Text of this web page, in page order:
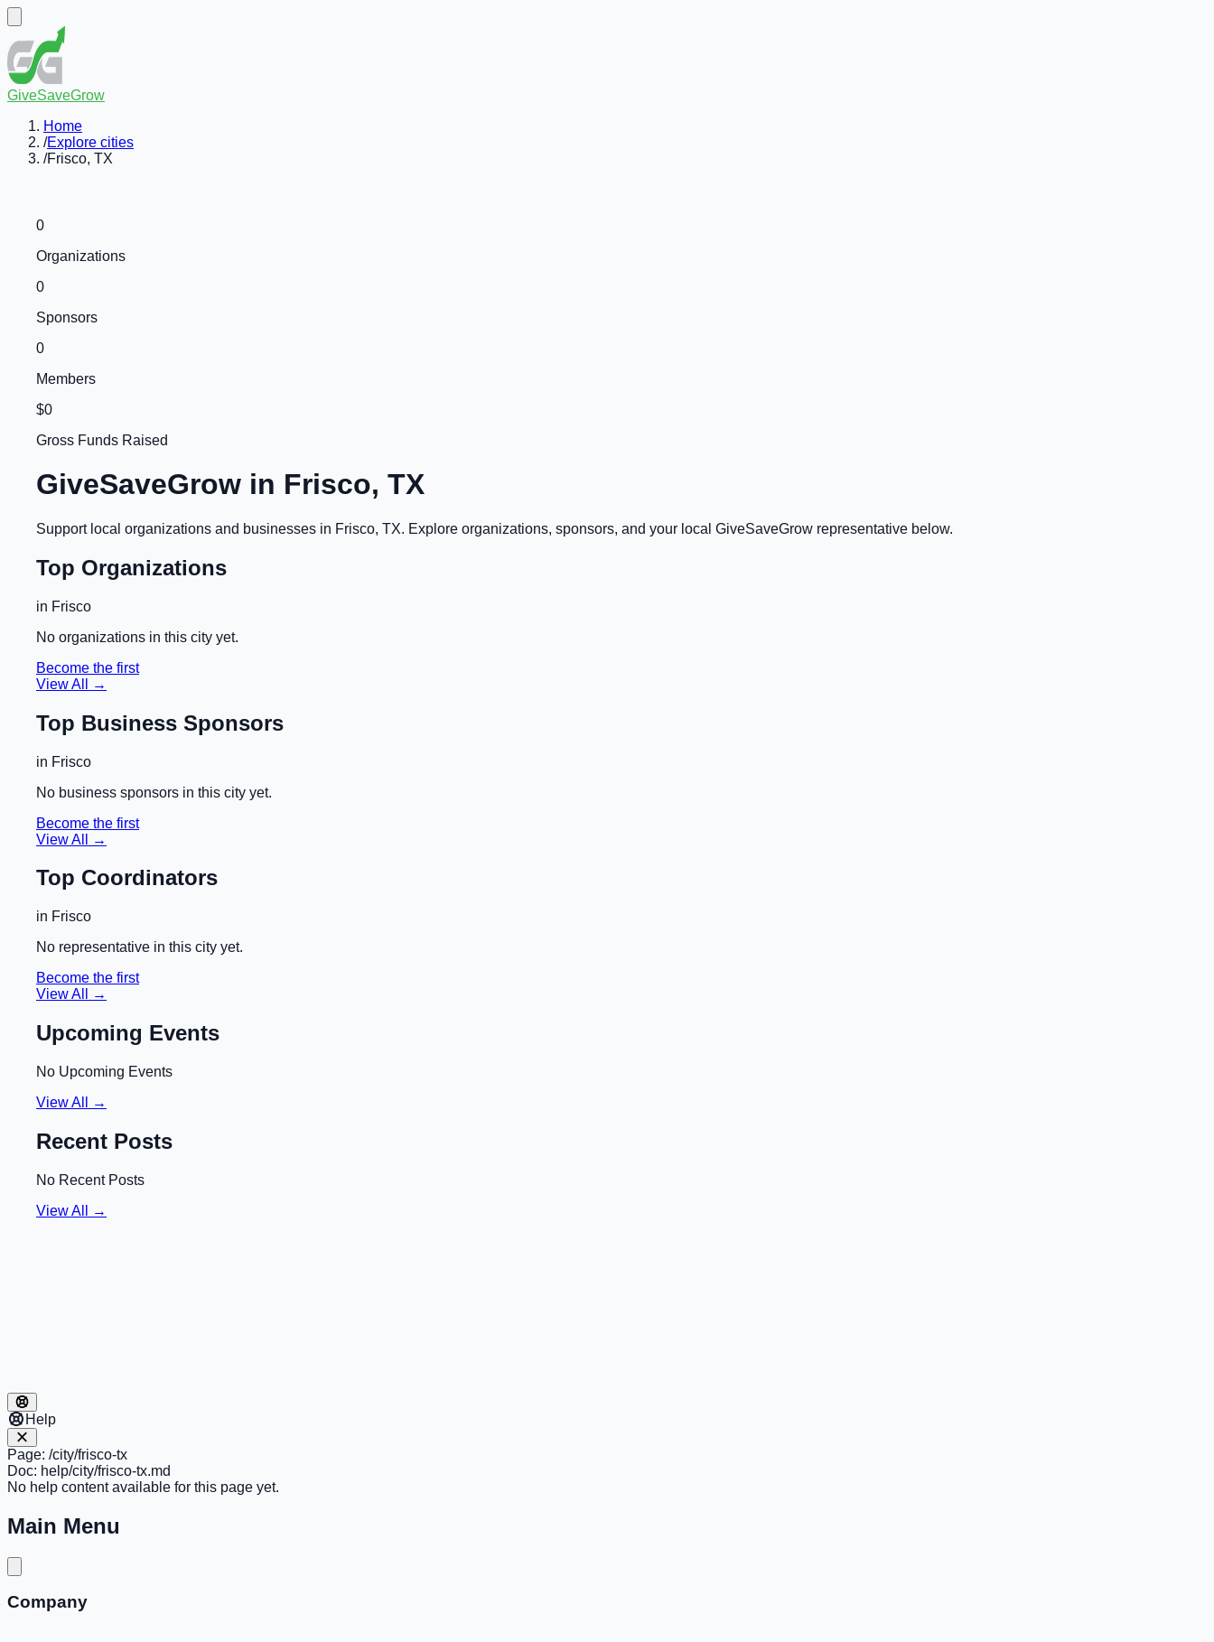
GiveSaveGrow
Home
/Explore cities
/Frisco, TX
0
Organizations
0
Sponsors
0
Members
$0
Gross Funds Raised
GiveSaveGrow in Frisco, TX
Support local organizations and businesses in Frisco, TX. Explore organizations, sponsors, and your local GiveSaveGrow representative below.
Top Organizations
in Frisco
No organizations in this city yet.
Become the first
View All →
Top Business Sponsors
in Frisco
No business sponsors in this city yet.
Become the first
View All →
Top Coordinators
in Frisco
No representative in this city yet.
Become the first
View All →
Upcoming Events
No Upcoming Events
View All →
Recent Posts
No Recent Posts
View All →
Help
Page: /city/frisco-tx
Doc: help/city/frisco-tx.md
No help content available for this page yet.
Main Menu
Company